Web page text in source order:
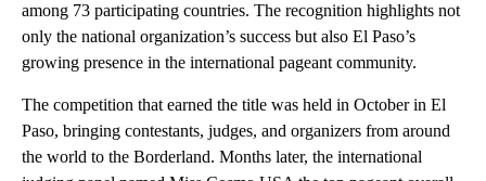
among 73 participating countries. The recognition highlights not
only the national organization’s success but also El Paso’s
growing presence in the international pageant community.
The competition that earned the title was held in October in El
Paso, bringing contestants, judges, and organizers from around
the world to the Borderland. Months later, the international